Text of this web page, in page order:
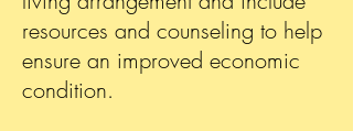
resources and counseling to help
ensure an improved economic
condition.